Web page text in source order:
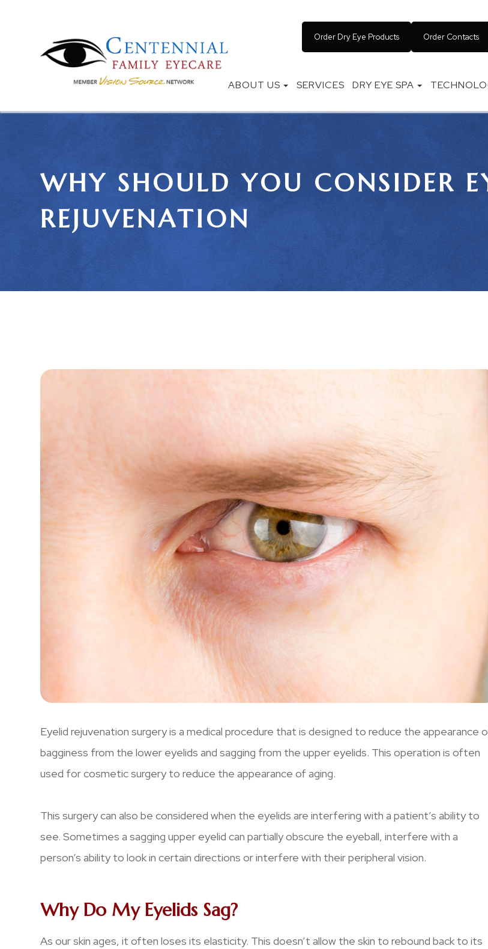
Order Dry Eye Products Order Contacts
ABOUT US SERVICES DRY EYE SPA
WHY SHOULD YOU CONSIDER
REJUVENATION
Eyelid rejuvenation surgery is a medical procedure that is designed to reduce the appearance
bagginess from the lower eyelids and sagging from the upper eyelids. This operation is often
used for cosmetic surgery to reduce the appearance of aging.
This surgery can also be considered when the eyelids are interfering with a patient’s ability to
see. Sometimes a sagging upper eyelid can partially obscure the eyeball, interfere with a
person’s ability to look in certain directions or interfere with their peripheral vision.
Why Do My Eyelids Sag?
As our skin ages, it often loses its elasticity. This doesn’t allow the skin to rebound back to its